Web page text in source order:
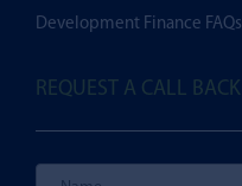
Development Finance FAQs
REQUEST A CALL BACK